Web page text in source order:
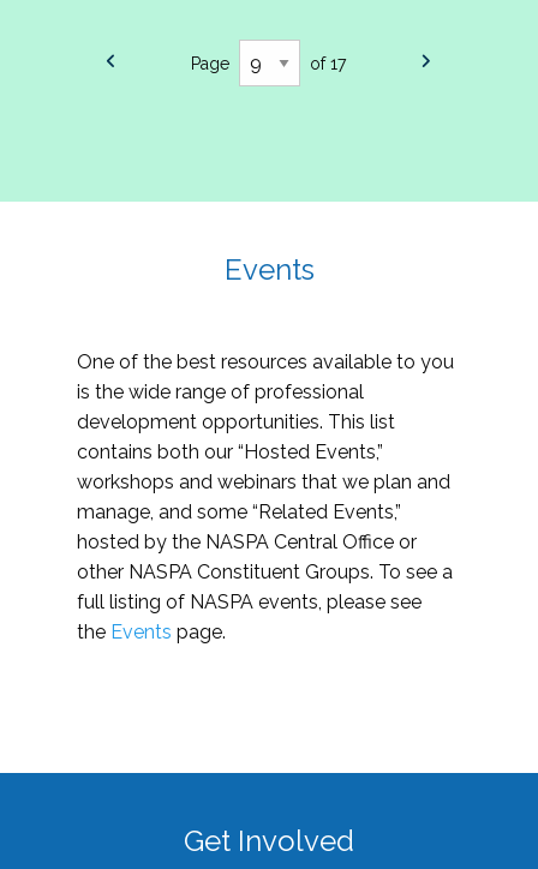
Page of 17
Events
One of the best resources available to you
is the wide range of professional
development opportunities. This list
contains both our “Hosted Events,”
workshops and webinars that we plan and
manage, and some “Related Events,”
hosted by the NASPA Central Office or
other NASPA Constituent Groups. To see a
full listing of NASPA events, please see
the Events page.
Get Involved